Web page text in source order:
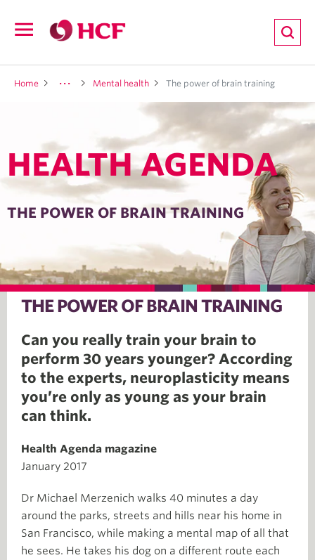
navigation
Home Mental health The power of brain training
HEALTH AGENDA
THE POWER OF BRAIN TRAINING
THE POWER OF BRAIN TRAINING
Can you really train your brain to
perform 30 years younger? According
to the experts, neuroplasticity means
you’re only as young as your brain
can think.
Health Agenda magazine
January 2017
Dr Michael Merzenich walks 40 minutes a day
around the parks, streets and hills near his home in
San Francisco, while making a mental map of all that
he sees. He takes his dog on a different route each